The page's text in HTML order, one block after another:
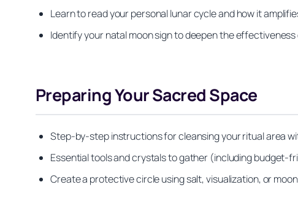
Learn to read your personal lunar cycle and how it
Identify your natal moon sign to deepen the
Preparing Your Sacred Space
Step-by-step instructions for cleansing your ritual area
Essential tools and crystals to gather (including budget-
Create a protective circle using salt, visualization, or